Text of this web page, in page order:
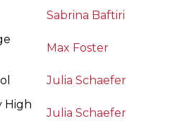
Sabrina Baftiri
Max Foster
Julia Schaefer
High
Julia Schaefer